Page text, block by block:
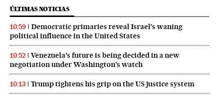
ÚLTIMAS NOTICIAS
10:59
Democratic primaries reveal Israel’s waning
political influence in the United States
10:52
Venezuela’s future is being decided in a new
negotiation under Washington’s watch
10:13 Trump tightens his grip on the US justice system